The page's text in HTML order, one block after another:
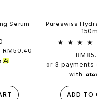
Serum
RM50.40
Pureswiss
price
or 3 payments
with
ADD TO